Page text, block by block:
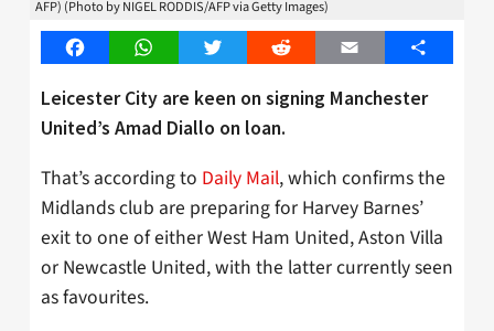
AFP) (Photo by NIGEL RODDIS/AFP via Getty Images)
FacebookWhatsAppTwitter Reddit Email Share
Leicester City are keen on signing Manchester
United’s Amad Diallo on loan.
That’s according to Daily Mail, which confirms the
Midlands club are preparing for Harvey Barnes’
exit to one of either West Ham United, Aston Villa
or Newcastle United, with the latter currently seen
as favourites.